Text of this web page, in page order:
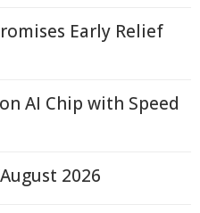
Early Relief
AI Chip with Speed
2026